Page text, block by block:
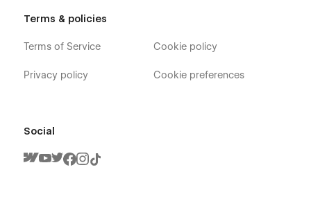
Terms & policies
Terms of Service
Privacy policy
Cookie policy
Cookie preferences
Social